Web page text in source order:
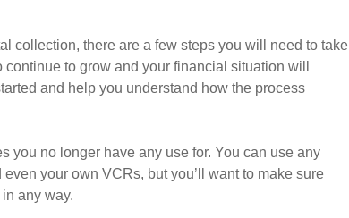
collection, there are a few steps you will need to take
to grow and your financial situation will
and help you understand how the process
you no longer have any use for. You can use any
your own VCRs, but you’ll want to make sure
any way.